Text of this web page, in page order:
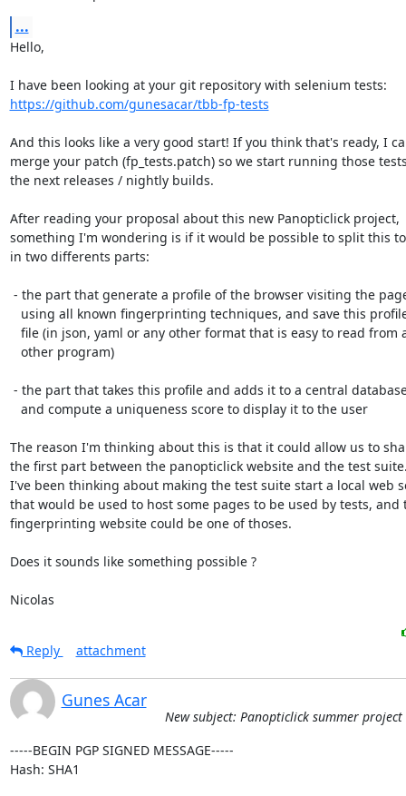
...
Hello,
https://github.com/gunesacar/tbb-fp-tests
And this looks like a very good start! If you think that's ready, I
merge your patch (fp_tests.patch) so we start running those
the next releases / nightly builds.
After reading your proposal about this new Panopticlick project,
something I'm wondering is if it would be possible to split this
in two differents parts:
The reason I'm thinking about this is that it could allow us to
the first part between the panopticlick website and the test
I've been thinking about making the test suite start a local web
that would be used to host some pages to be used by tests, and
fingerprinting website could be one of thoses.
Does it sounds like something possible ?
Nicolas
Reply attachment
Gunes Acar
New subject: Panopticlick summer project
-----BEGIN PGP SIGNED MESSAGE-----
Hash: SHA1